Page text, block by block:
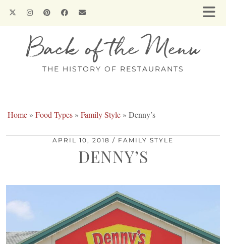
Back of the Menu
THE HISTORY OF RESTAURANTS
Home » Food Types » Family Style » Denny’s
APRIL 10, 2018 FAMILY STYLE
DENNY’S